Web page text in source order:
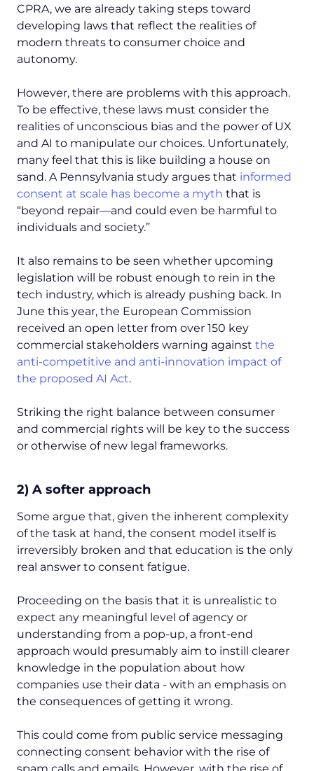
CPRA, we are already taking steps toward
developing laws that reflect the realities of
modern threats to consumer choice and
autonomy.
However, there are problems with this approach.
To be effective, these laws must consider the
realities of unconscious bias and the power of UX
and AI to manipulate our choices. Unfortunately,
many feel that this is like building a house on
sand. A Pennsylvania study argues that informed
consent at scale has become a myth that is
“beyond repair—and could even be harmful to
individuals and society.”
It also remains to be seen whether upcoming
legislation will be robust enough to rein in the
tech industry, which is already pushing back. In
June this year, the European Commission
received an open letter from over 150 key
commercial stakeholders warning against the
anti-competitive and anti-innovation impact of
the proposed AI Act.
Striking the right balance between consumer
and commercial rights will be key to the success
or otherwise of new legal frameworks.
2) A softer approach
Some argue that, given the inherent complexity
of the task at hand, the consent model itself is
irreversibly broken and that education is the only
real answer to consent fatigue.
Proceeding on the basis that it is unrealistic to
expect any meaningful level of agency or
understanding from a pop-up, a front-end
approach would presumably aim to instill clearer
knowledge in the population about how
companies use their data - with an emphasis on
the consequences of getting it wrong.
This could come from public service messaging
connecting consent behavior with the rise of